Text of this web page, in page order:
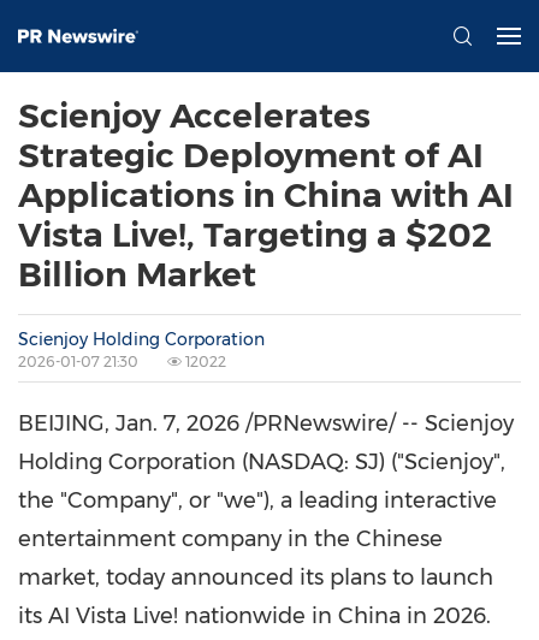
Scienjoy Accelerates
Strategic Deployment of AI
Applications in China with AI
Vista Live!, Targeting a $202
Billion Market
Scienjoy Holding Corporation
2026-01-07 21:30 12022
BEIJING, Jan. 7, 2026 /PRNewswire/ -- Scienjoy
Holding Corporation (NASDAQ: SJ) ("Scienjoy",
the "Company", or "we"), a leading interactive
entertainment company in the Chinese
market, today announced its plans to launch
its AI Vista Live! nationwide in China in 2026.